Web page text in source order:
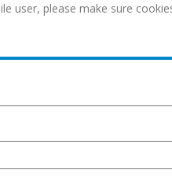
user, please make sure